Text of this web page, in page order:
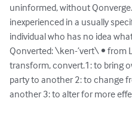
uninformed, without
inexperienced in a usually
individual who has no idea
Qonverted: \ken-’vert\ • from
transform, convert.1: to bring
party to another 2: to change
another 3: to alter for more